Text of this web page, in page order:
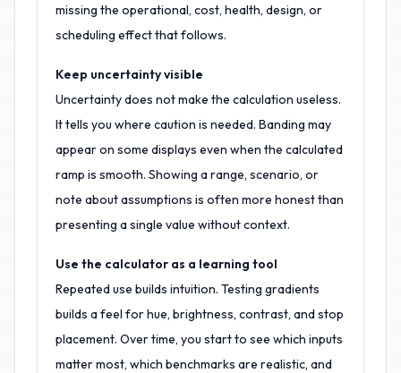
missing the operational, cost, health, design, or
scheduling effect that follows.
Keep uncertainty visible
Uncertainty does not make the calculation useless.
It tells you where caution is needed. Banding may
appear on some displays even when the calculated
ramp is smooth. Showing a range, scenario, or
note about assumptions is often more honest than
presenting a single value without context.
Use the calculator as a learning tool
Repeated use builds intuition. Testing gradients
builds a feel for hue, brightness, contrast, and stop
placement. Over time, you start to see which inputs
matter most, which benchmarks are realistic, and